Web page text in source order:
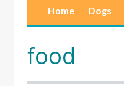
Home Dogs
food